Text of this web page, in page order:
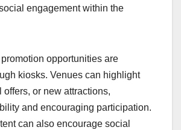
engagement within the
opportunities are
kiosks. Venues can highlight
offers, or new attractions,
and encouraging participation.
can also encourage social